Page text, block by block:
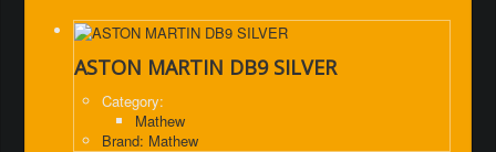
ASTON MARTIN DB9 SILVER
Category:
Mathew
Brand: Mathew